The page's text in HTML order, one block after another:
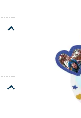
Father’s